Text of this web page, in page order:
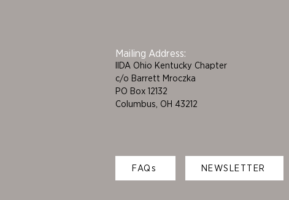
Mailing Address:
IIDA Ohio Kentucky Chapter
c/o Barrett Mroczka
PO Box 12132
Columbus, OH 43212
FAQs NEWSLETTER